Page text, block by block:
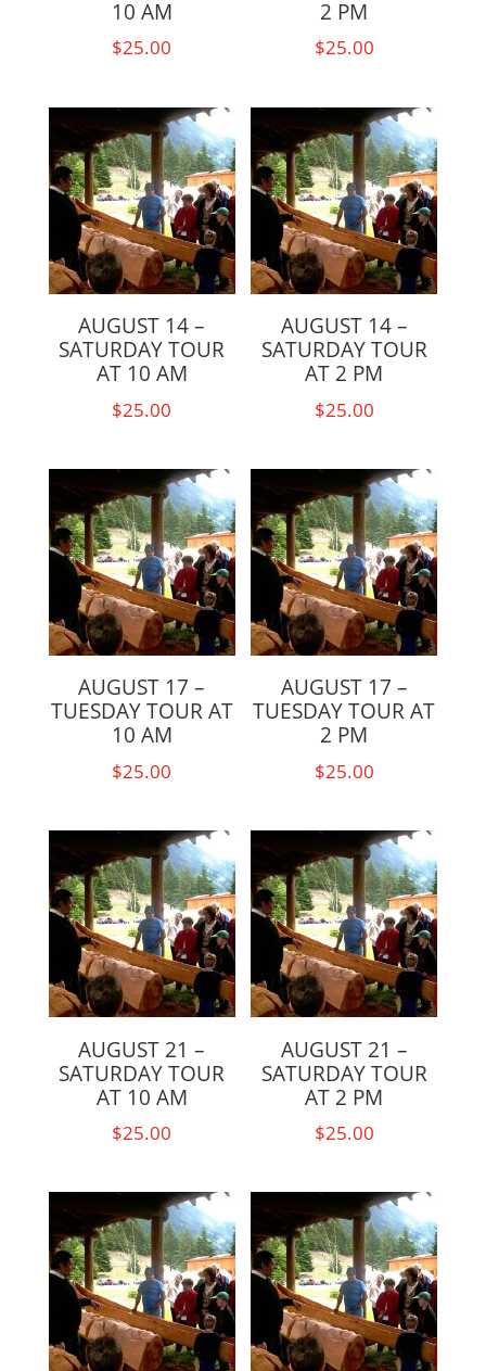
10 AM
$25.00
2 PM
$25.00
AUGUST 14 –
SATURDAY TOUR
AT 10 AM
$25.00
AUGUST 14 –
SATURDAY TOUR
AT 2 PM
$25.00
AUGUST 17 –
TUESDAY TOUR AT
10 AM
$25.00
AUGUST 17 –
TUESDAY TOUR AT
2 PM
$25.00
AUGUST 21 –
SATURDAY TOUR
AT 10 AM
$25.00
AUGUST 21 –
SATURDAY TOUR
AT 2 PM
$25.00